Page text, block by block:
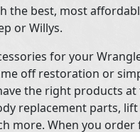
the best, most
or Willys.
for your
off restoration or
the right products
replacement parts,
more. When you order